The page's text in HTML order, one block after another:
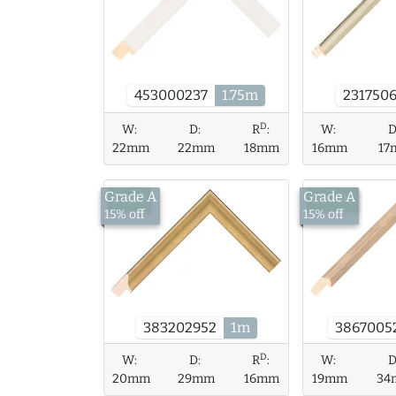
453000237 1.75m
W:
22mm
D:
22mm
RD:
18mm
W:
16mm
383202952 1m
£9.83
Grade A
15% off
W:
20mm
D:
29mm
RD:
16mm
£34.06
Grade A
15% off
W:
19mm